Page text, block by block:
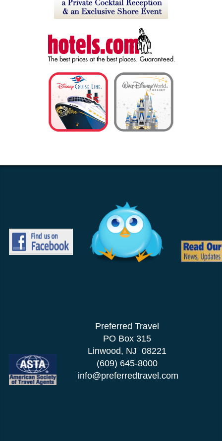
Preferred Travel
PO Box 315
Linwood, NJ 08221
(609) 645-8000
info@preferredtravel.com